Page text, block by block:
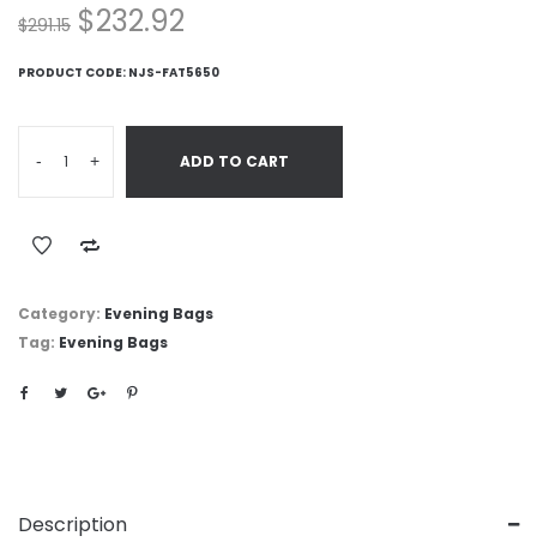
$291.15 $232.92
PRODUCT CODE: NJS-FAT5650
- + ADD TO CART
Category: Evening Bags
Tag: Evening Bags
Description